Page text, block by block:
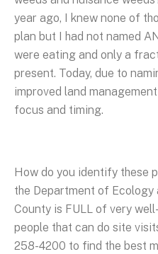
year ago, I knew none of
plan but I had not named
were eating and only a
present. Today, due to
improved land
focus and timing.
How do you identify these
the Department of
County is FULL of very
people that can do site
258-4200 to find the best